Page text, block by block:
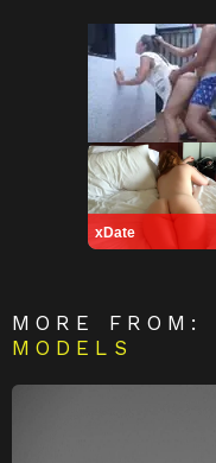
xDate
MORE FROM:
MODELS